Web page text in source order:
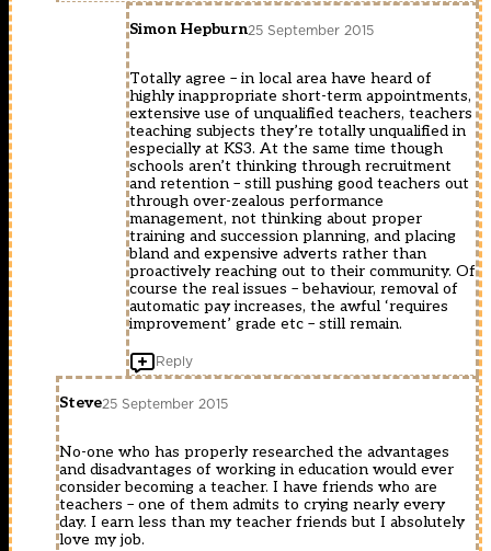
Simon Hepburn25 September 2015
Totally agree – in local area have heard of
highly inappropriate short-term appointments,
extensive use of unqualified teachers, teachers
teaching subjects they’re totally unqualified in
especially at KS3. At the same time though
schools aren’t thinking through recruitment
and retention – still pushing good teachers out
through over-zealous performance
management, not thinking about proper
training and succession planning, and placing
bland and expensive adverts rather than
proactively reaching out to their community. Of
course the real issues – behaviour, removal of
automatic pay increases, the awful ‘requires
improvement’ grade etc – still remain.
Reply
Steve25 September 2015
No-one who has properly researched the advantages
and disadvantages of working in education would ever
consider becoming a teacher. I have friends who are
teachers – one of them admits to crying nearly every
day. I earn less than my teacher friends but I absolutely
love my job.